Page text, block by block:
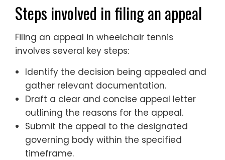
Steps involved in filing an appeal
Filing an appeal in wheelchair tennis
involves several key steps:
Identify the decision being appealed and
gather relevant documentation.
Draft a clear and concise appeal letter
outlining the reasons for the appeal.
Submit the appeal to the designated
governing body within the specified
timeframe.